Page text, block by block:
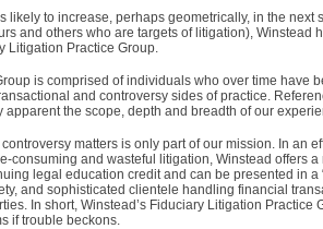
likely to increase, perhaps geometrically, in the
and others who are targets of litigation), Winstead
Litigation Practice Group.
is comprised of individuals who over time have
and controversy sides of practice.
apparent the scope, depth and breadth of our
matters is only part of our mission. In an
consuming and wasteful litigation, Winstead offers
legal education credit and can be presented in
and sophisticated clientele handling financial
In short, Winstead’s Fiduciary Litigation
if trouble beckons.